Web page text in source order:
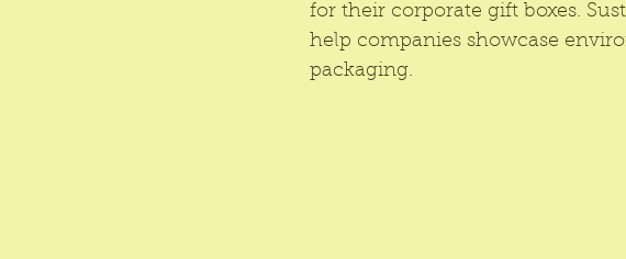
for their corporate gift boxes.
help companies showcase
packaging.